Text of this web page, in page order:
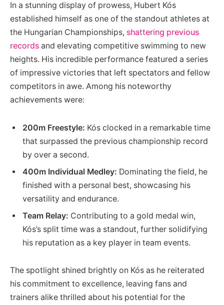
In‍ a stunning display of prowess, Hubert Kós
established‌ himself as one‌ of the standout athletes at
the Hungarian Championships,⁢ shattering previous
records and⁤ elevating competitive swimming to new
heights. ⁢His incredible performance featured⁢ a series
of impressive victories that left spectators‌ and fellow
competitors in awe. Among ⁣his noteworthy
achievements were:
200m Freestyle: Kós clocked in a remarkable ‍time
that⁢ surpassed the​ previous championship record
by over a ‍second.
400m Individual⁤ Medley: Dominating the field, he
finished with a personal best, showcasing his⁤
versatility and endurance.
Team Relay: Contributing to ⁣a gold medal win,
Kós’s split​ time was a standout, further solidifying
his⁢ reputation ⁤as‌ a key‌ player in team events.
The spotlight shined brightly on Kós as he reiterated
his commitment to excellence, leaving fans and
trainers alike⁣ thrilled about his ‍potential for the